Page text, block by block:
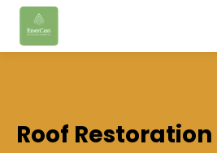
Roof Restoration